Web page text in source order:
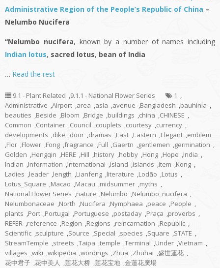
Administrative Region of the People’s Republic of China –
Nelumbo Nucifera
“Nelumbo nucifera, known by a number of names including
Indian lotus, sacred lotus, bean of India
… Read the rest
9.1 - Plant Related ,9.1.1 - National Flower Series 1 ,
Administrative ,Airport ,area ,asia ,avenue ,Bangladesh ,bauhinia ,
beauties ,Beside ,Bloom ,Bridge ,buildings ,china ,CHINESE ,
Common ,Container ,Council ,couplets ,courtesy ,currency ,
developments ,dike ,door ,dramas ,East ,Eastern ,Elegant ,emblem
,Flor ,Flower ,Fong ,fragrance ,Full ,Gaertn ,gentlemen ,germination ,
Golden ,Hengqin ,HERE ,Hill ,history ,hobby ,Hong ,Hope ,India ,
Indian ,Information ,International ,island ,islands ,item ,Kong ,
Ladies ,leader ,length ,Lianfeng ,literature ,Lodão ,Lotus ,
Lotus_Square ,Macao ,Macau ,midsummer ,myths ,
National Flower Series ,nature ,Nelumbo ,Nelumbo_nucifera ,
Nelumbonaceae ,North ,Nucifera ,Nymphaea ,peace ,People ,
plants ,Port ,Portugal ,Portuguese ,postaday ,Praça ,proverbs ,
REFER ,reference ,Region ,Regions ,reincarnation ,Republic ,
Scientific ,sculpture ,Source ,Special ,species ,Square ,STATE ,
StreamTemple ,streets ,Taipa ,temple ,Terminal ,Under ,Vietnam ,
villages ,wiki ,wikipedia ,wordings ,Zhua ,Zhuhai ,盛世蓮花 ,
花中君子 ,花中美人 ,莲花大桥 ,莲花宝地 ,金蓮花廣場